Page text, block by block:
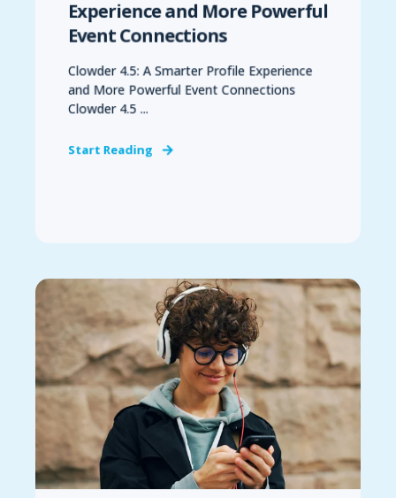
Experience and More Powerful
Event Connections
Clowder 4.5: A Smarter Profile Experience
and More Powerful Event Connections
Clowder 4.5 ...
Start Reading